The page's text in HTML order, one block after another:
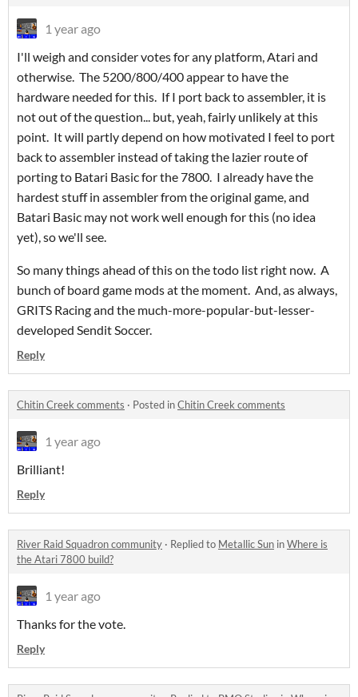
1 year ago
I'll weigh and consider votes for any platform, Atari and
otherwise. The 5200/800/400 appear to have the
hardware needed for this. If I port back to assembler, it is
not out of the question... but, yeah, fairly unlikely at this
point. It will partly depend on how motivated I feel to port
back to assembler instead of taking the lazier route of
porting to Batari Basic for the 7800. I already have the
hardest stuff in assembler from the original game, and
Batari Basic may not work well enough for this (no idea
yet), so we'll see.
So many things ahead of this on the todo list right now. A
bunch of board game mods at the moment. And, as always,
GRITS Racing and the much-more-popular-but-lesser-
developed Sendit Soccer.
Reply
Chitin Creek comments · Posted inChitin Creek comments
1 year ago
Brilliant!
Reply
River Raid Squadron community · Replied to Metallic Sun inWhere is
the Atari 7800 build?
1 year ago
Thanks for the vote.
Reply